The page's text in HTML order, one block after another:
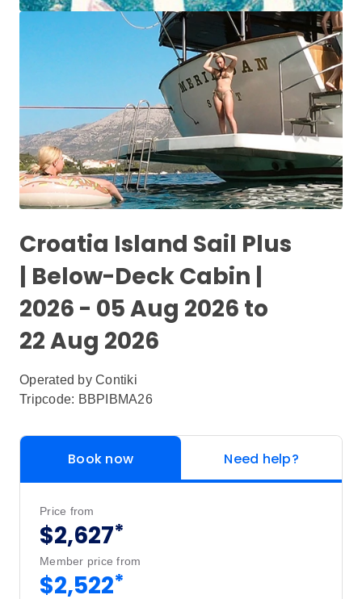
Croatia Island Sail Plus
| Below-Deck Cabin |
2026 - 05 Aug 2026 to
22 Aug 2026
Operated by Contiki
Tripcode: BBPIBMA26
Book now Need help?
Price from
$2,627*
Member price from
$2,522*